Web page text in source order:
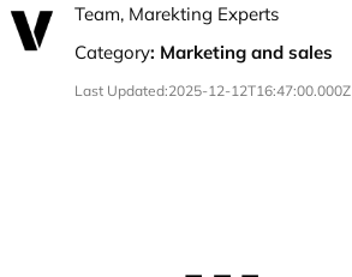
Team, Marekting Experts
Category: Marketing and sales
Last Updated:2025-12-12T16:47:00.000Z